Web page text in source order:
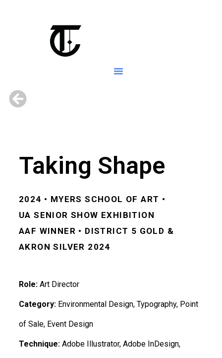
Taking Shape
2024 • MYERS SCHOOL OF ART •
UASENIOR SHOW EXHIBITION
AAF WINNER • DISTRICT 5 GOLD &
AKRON SILVER 2024
Role: Art Director
Category: Environmental Design, Typography, Point
of Sale, Event Design
Technique: Adobe Illustrator, Adobe InDesign,